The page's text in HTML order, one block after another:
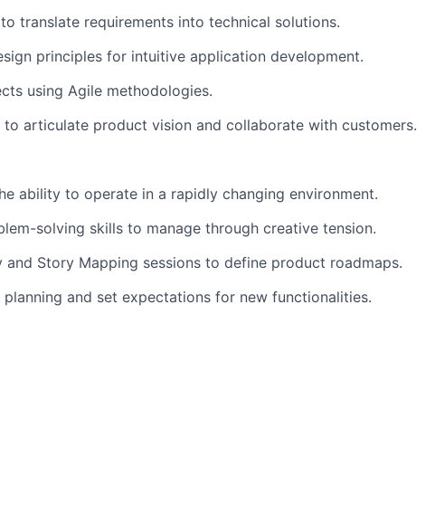
translate requirements into technical solutions.
principles for intuitive application development.
using Agile methodologies.
articulate product vision and collaborate with customers.
ability to operate in a rapidly changing environment.
solving skills to manage through creative tension.
Story Mapping sessions to define product roadmaps.
and set expectations for new functionalities.